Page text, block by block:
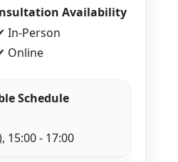
Availability
In-Person
Online
Schedule
15:00 - 17:00